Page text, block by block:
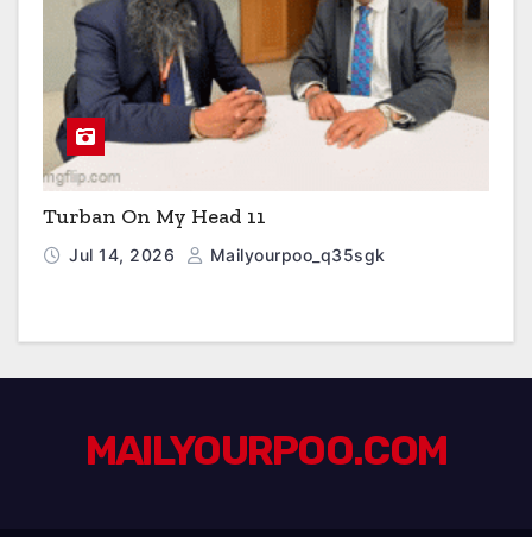
Turban On My Head 11
Jul 14, 2026 Mailyourpoo_q35sgk
MAILYOURPOO.COM